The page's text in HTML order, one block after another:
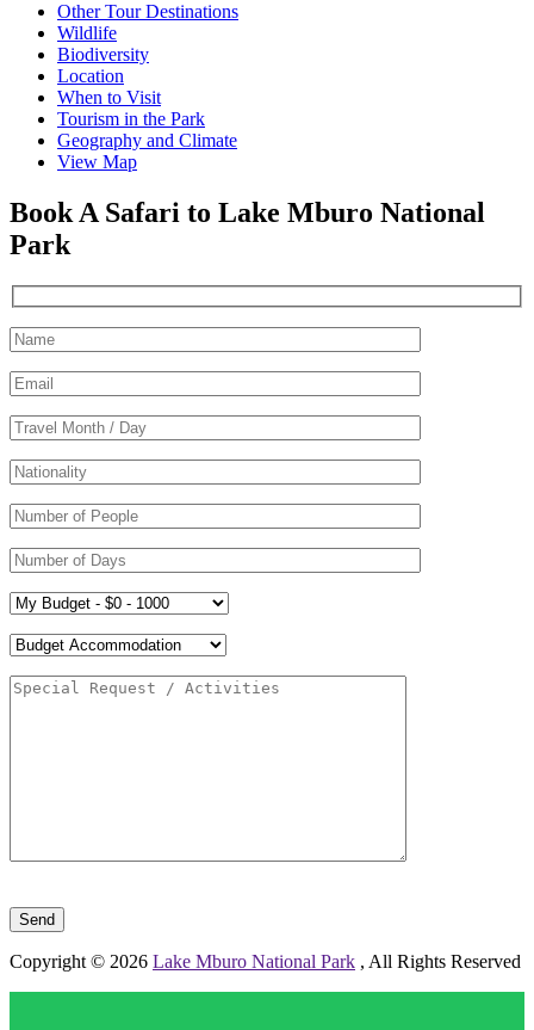
Other Tour Destinations
Wildlife
Biodiversity
Location
When to Visit
Tourism in the Park
Geography and Climate
View Map
Book A Safari to Lake Mburo National
Park
Copyright © 2026 Lake Mburo National Park , All Rights Reserved